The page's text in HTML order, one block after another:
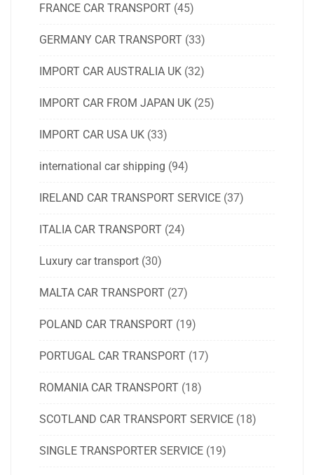
FRANCE CAR TRANSPORT (45)
GERMANY CAR TRANSPORT (33)
IMPORT CAR AUSTRALIA UK (32)
IMPORT CAR FROM JAPAN UK (25)
IMPORT CAR USA UK (33)
international car shipping (94)
IRELAND CAR TRANSPORT SERVICE (37)
ITALIA CAR TRANSPORT (24)
Luxury car transport (30)
MALTA CAR TRANSPORT (27)
POLAND CAR TRANSPORT (19)
PORTUGAL CAR TRANSPORT (17)
ROMANIA CAR TRANSPORT (18)
SCOTLAND CAR TRANSPORT SERVICE (18)
SINGLE TRANSPORTER SERVICE (19)